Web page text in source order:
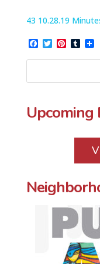
43 10.28.19
Facebook
Twitter
Pinterest
Upcoming